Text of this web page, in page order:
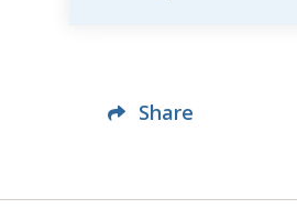
Share